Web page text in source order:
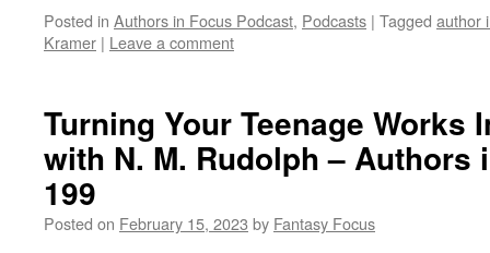
Posted in Authors in Focus Podcast, Podcasts | Tagged author
Kramer | Leave a comment
Turning Your Teenage Works
with N. M. Rudolph – Authors
199
Posted on February 15, 2023 by Fantasy Focus